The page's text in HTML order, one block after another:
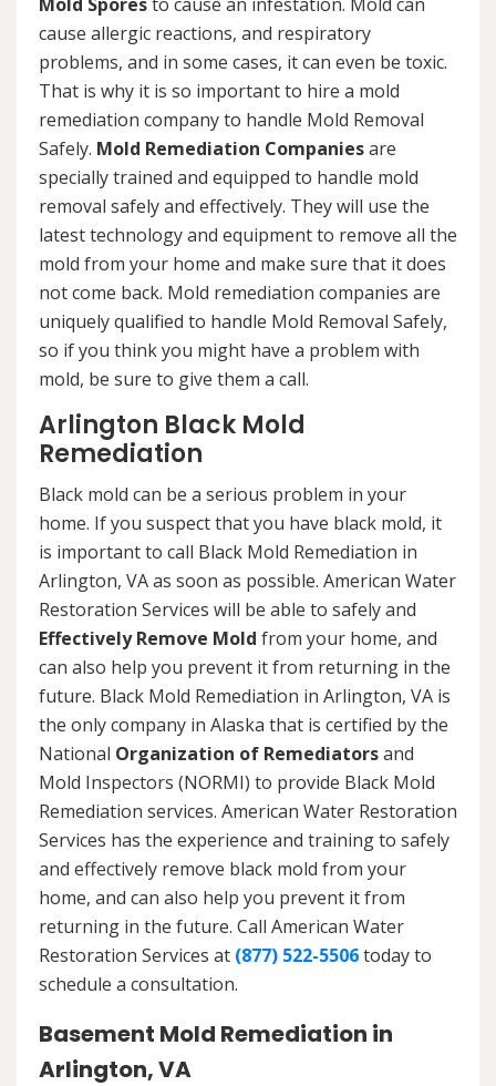
cause allergic reactions, and respiratory
problems, and in some cases, it can even be toxic.
That is why it is so important to hire a mold
remediation company to handle Mold Removal
Safely. Mold Remediation Companiesare
specially trained and equipped to handle mold
removal safely and effectively. They will use the
latest technology and equipment to remove all the
mold from your home and make sure that it does
not come back. Mold remediation companies are
uniquely qualified to handle Mold Removal Safely,
so if you think you might have a problem with
mold, be sure to give them a call.
Arlington Black Mold
Remediation
Black mold can be a serious problem in your
home. If you suspect that you have black mold, it
is important to call Black Mold Remediation in
Arlington, VA as soon as possible. American Water
Restoration Services will be able to safely and
Effectively Remove Mold from your home, and
can also help you prevent it from returning in the
future. Black Mold Remediation in Arlington, VA is
the only company in Alaska that is certified by the
National Organization of Remediatorsand
Mold Inspectors (NORMI) to provide Black Mold
Remediation services. American Water Restoration
Services has the experience and training to safely
and effectively remove black mold from your
home, and can also help you prevent it from
returning in the future. Call American Water
Restoration Services at (877) 522-5506today to
schedule a consultation.
Basement Mold Remediation in
Arlington, VA